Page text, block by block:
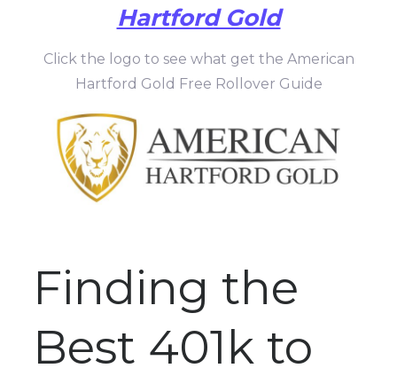
Hartford Gold
Click the logo to see what get the American
Hartford Gold Free Rollover Guide
Finding the
Best 401k to